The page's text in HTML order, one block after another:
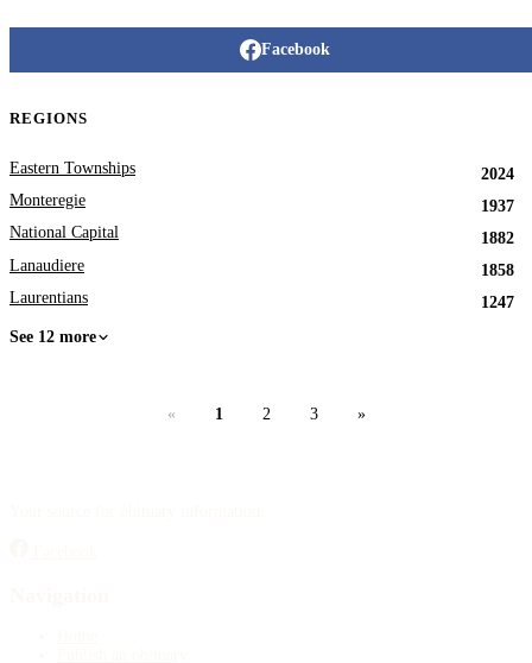
Facebook
REGIONS
Eastern Townships
2024
Monteregie
1937
National Capital
1882
Lanaudiere
1858
Laurentians
1247
See 12 more
« 1 2 3 »